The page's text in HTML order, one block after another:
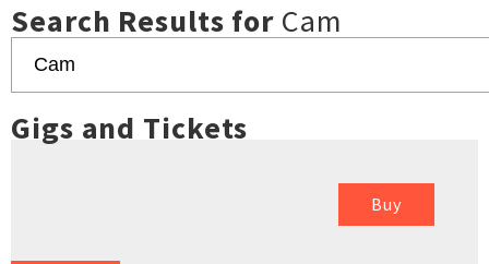
Search Results for Cam
Gigs and Tickets
Buy